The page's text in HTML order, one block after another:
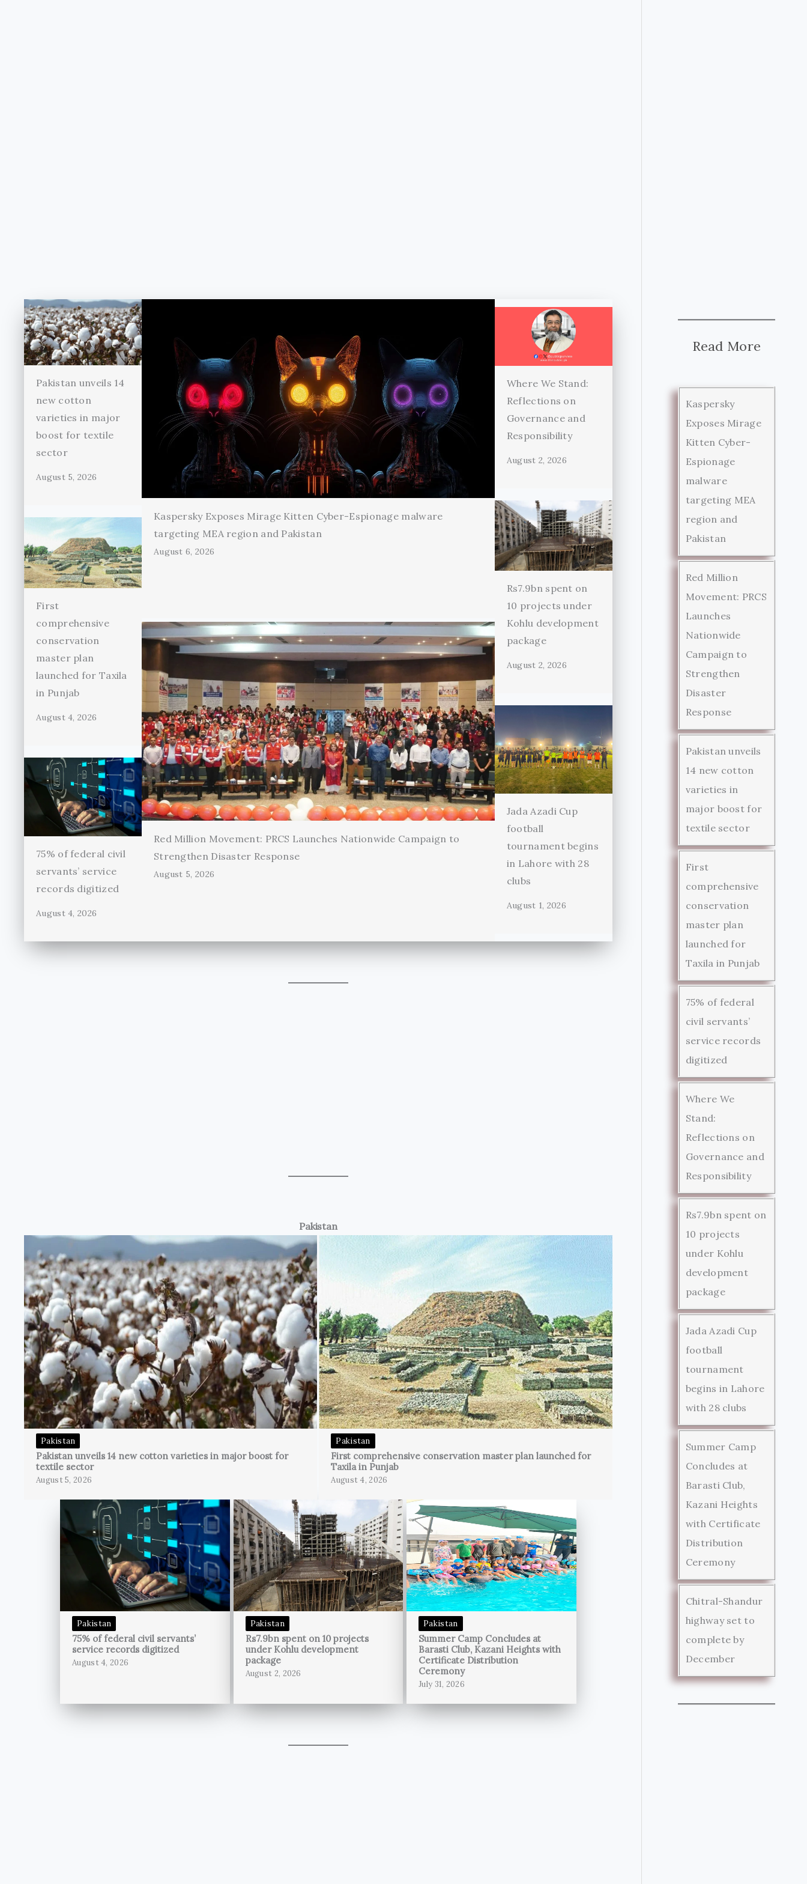
Pakistan unveils 14
new cotton
varieties in major
boost for textile
sector
August 5, 2026
First
comprehensive
conservation
master plan
launched for Taxila
in Punjab
August 4, 2026
75% of federal civil
servants’ service
records digitized
August 4, 2026
Kaspersky Exposes Mirage Kitten Cyber-Espionage malware
targeting MEA region and Pakistan
August 6, 2026
Red Million Movement: PRCS Launches Nationwide Campaign to
Strengthen Disaster Response
August 5, 2026
Where We Stand:
Reflections on
Governance and
Responsibility
August 2, 2026
Rs7.9bn spent on
10 projects under
Kohlu development
package
August 2, 2026
Jada Azadi Cup
football
tournament begins
in Lahore with 28
clubs
August 1, 2026
Pakistan
Pakistan
Pakistan unveils 14 new cotton varieties in major boost for
textile sector
August 5, 2026
Pakistan
First comprehensive conservation master plan launched for
Taxila in Punjab
August 4, 2026
Pakistan
75% of federal civil servants’
service records digitized
August 4, 2026
Pakistan
Rs7.9bn spent on 10 projects
under Kohlu development
package
August 2, 2026
Pakistan
Summer Camp Concludes at
Barasti Club, Kazani Heights with
Certificate Distribution
Ceremony
July 31, 2026
Read More
Kaspersky
Exposes Mirage
Kitten Cyber-
Espionage
malware
targeting MEA
region and
Pakistan
Red Million
Movement: PRCS
Launches
Nationwide
Campaign to
Strengthen
Disaster
Response
Pakistan unveils
14 new cotton
varieties in
major boost for
textile sector
First
comprehensive
conservation
master plan
launched for
Taxila in Punjab
75% of federal
civil servants’
service records
digitized
Where We
Stand:
Reflections on
Governance and
Responsibility
Rs7.9bn spent on
10 projects
under Kohlu
development
package
Jada Azadi Cup
football
tournament
begins in Lahore
with 28 clubs
Summer Camp
Concludes at
Barasti Club,
Kazani Heights
with Certificate
Distribution
Ceremony
Chitral-Shandur
highway set to
complete by
December